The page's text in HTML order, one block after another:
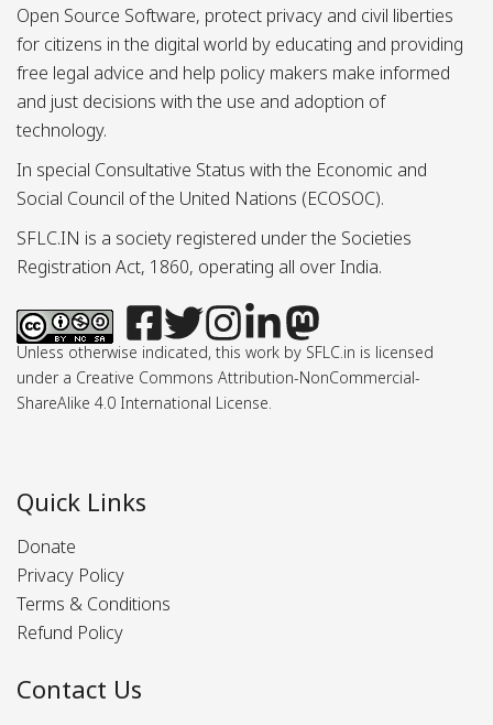
Open Source Software, protect privacy and civil liberties
for citizens in the digital world by educating and providing
free legal advice and help policy makers make informed
and just decisions with the use and adoption of
technology.
In special Consultative Status with the Economic and
Social Council of the United Nations (ECOSOC).
SFLC.IN is a society registered under the Societies
Registration Act, 1860, operating all over India.
Unless otherwise indicated, this work by SFLC.in is licensed
under a Creative Commons Attribution-NonCommercial-
ShareAlike 4.0 International License.
Quick Links
Donate
Privacy Policy
Terms & Conditions
Refund Policy
Contact Us